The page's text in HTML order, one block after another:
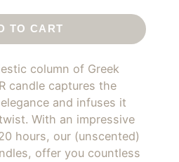
TO CART
column of Greek
candle captures the
and infuses it
With an impressive
hours, our (unscented)
offer you countless